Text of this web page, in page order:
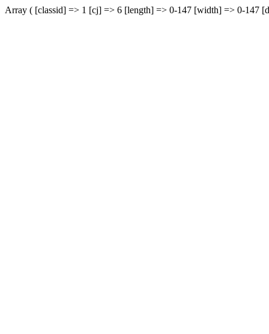
Array ( [classid] => 1 [cj] => 6 [length] => 0-147 [width] => 0-147